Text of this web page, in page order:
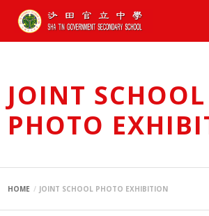
JOINT SCHOOL
PHOTO
HOME JOINT SCHOOL PHOTO EXHIBITION